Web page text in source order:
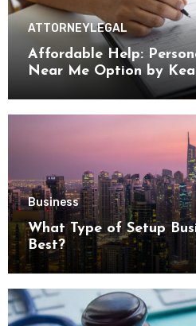
ATTORNEYLEGAL
Affordable Help:
Near Me Option by
Business
What Type of Setup
Best?